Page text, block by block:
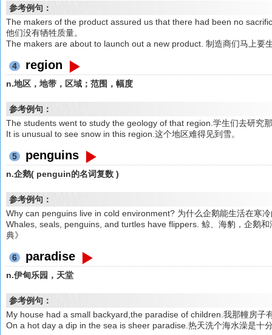
参考例句：
The makers of the product assured us that there had been no
他们没有牺牲质量。
The makers are about to launch out a new product. 制造商们马上要
4 region
n.地区，地带，区域；范围，幅度
参考例句：
The students went to study the geology of that region.学生们去研究
It is unusual to see snow in this region.这个地区难得见到雪。
5 penguins
n.企鹅( penguin的名词复数 )
参考例句：
Why can penguins live in cold environment? 为什么企鹅能生活在寒
Whales, seals, penguins, and turtles have flippers. 鲸、海豹，企鹅
典》
6 paradise
n.伊甸乐园，天堂
参考例句：
My house had a small backyard,the paradise of children.我那幢房子
On a hot day a dip in the sea is sheer paradise.热天洗个海水澡是十